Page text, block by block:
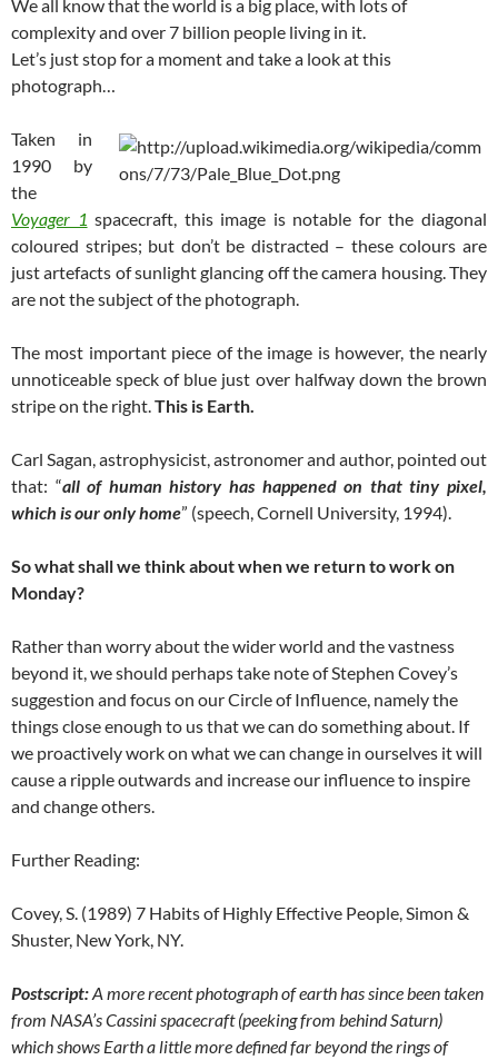
We all know that the world is a big place, with lots of
complexity and over 7 billion people living in it.
Let’s just stop for a moment and take a look at this
photograph…
Taken in
1990 by
the
Voyager 1 spacecraft, this image is notable for the diagonal
coloured stripes; but don’t be distracted – these colours are
just artefacts of sunlight glancing off the camera housing. They
are not the subject of the photograph.
The most important piece of the image is however, the nearly
unnoticeable speck of blue just over halfway down the brown
stripe on the right. This is Earth.
Carl Sagan, astrophysicist, astronomer and author, pointed out
that: “all of human history has happened on that tiny pixel,
which is our only home” (speech, Cornell University, 1994).
So what shall we think about when we return to work on
Monday?
Rather than worry about the wider world and the vastness
beyond it, we should perhaps take note of Stephen Covey’s
suggestion and focus on our Circle of Influence, namely the
things close enough to us that we can do something about. If
we proactively work on what we can change in ourselves it will
cause a ripple outwards and increase our influence to inspire
and change others.
Further Reading:
Covey, S. (1989) 7 Habits of Highly Effective People, Simon &
Shuster, New York, NY.
Postscript:A more recent photograph of earth has since been taken
from NASA’s Cassini spacecraft (peeking from behind Saturn)
which shows Earth a little more defined far beyond the rings of